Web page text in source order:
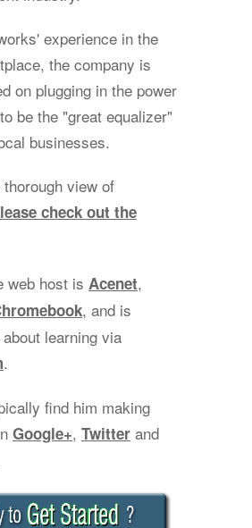
experience in the
the company is
on plugging in the power
be the "great equalizer"
businesses.
view of
check out the
web host is Acenet,
, and is
learning via
.
find him making
Google+, Twitter and